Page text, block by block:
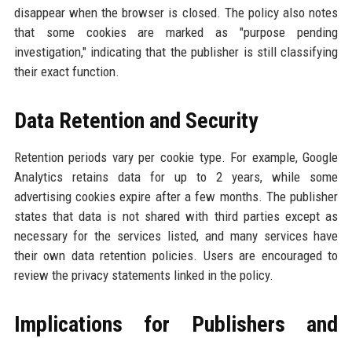
disappear when the browser is closed. The policy also notes
that some cookies are marked as "purpose pending
investigation," indicating that the publisher is still classifying
their exact function.
Data Retention and Security
Retention periods vary per cookie type. For example, Google
Analytics retains data for up to 2 years, while some
advertising cookies expire after a few months. The publisher
states that data is not shared with third parties except as
necessary for the services listed, and many services have
their own data retention policies. Users are encouraged to
review the privacy statements linked in the policy.
Implications for Publishers and